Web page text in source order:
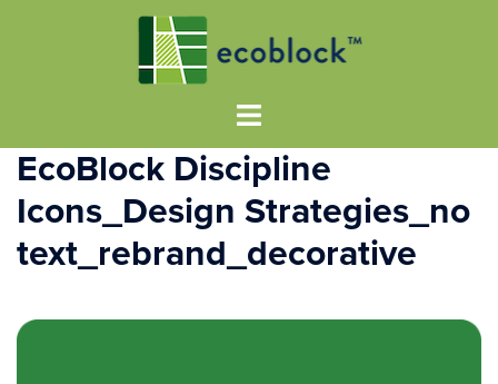
EcoBlock Discipline
Icons_Design Strategies_no
text_rebrand_decorative